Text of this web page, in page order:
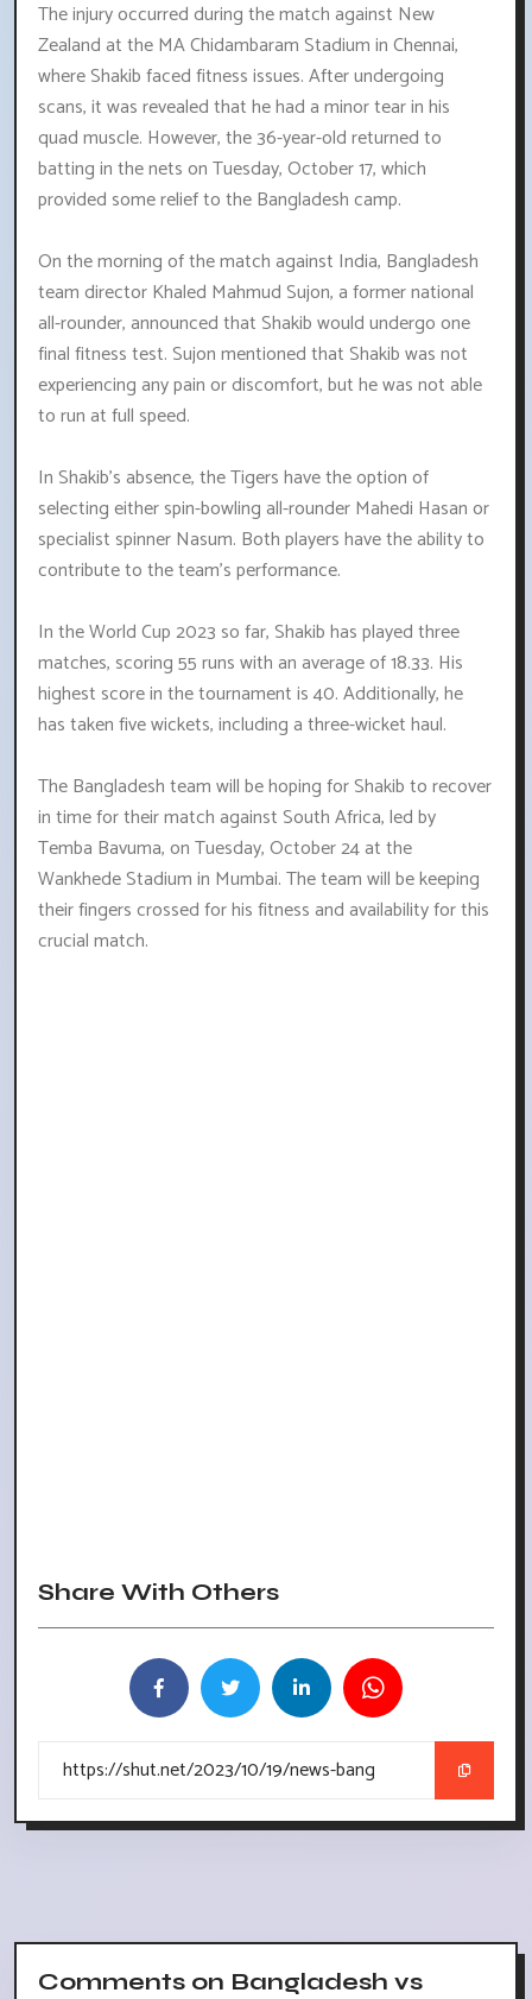
The injury occurred during the match against New
Zealand at the MA Chidambaram Stadium in Chennai,
where Shakib faced fitness issues. After undergoing
scans, it was revealed that he had a minor tear in his
quad muscle. However, the 36-year-old returned to
batting in the nets on Tuesday, October 17, which
provided some relief to the Bangladesh camp.
On the morning of the match against India, Bangladesh
team director Khaled Mahmud Sujon, a former national
all-rounder, announced that Shakib would undergo one
final fitness test. Sujon mentioned that Shakib was not
experiencing any pain or discomfort, but he was not able
to run at full speed.
In Shakib's absence, the Tigers have the option of
selecting either spin-bowling all-rounder Mahedi Hasan or
specialist spinner Nasum. Both players have the ability to
contribute to the team's performance.
In the World Cup 2023 so far, Shakib has played three
matches, scoring 55 runs with an average of 18.33. His
highest score in the tournament is 40. Additionally, he
has taken five wickets, including a three-wicket haul.
The Bangladesh team will be hoping for Shakib to recover
in time for their match against South Africa, led by
Temba Bavuma, on Tuesday, October 24 at the
Wankhede Stadium in Mumbai. The team will be keeping
their fingers crossed for his fitness and availability for this
crucial match.
Share With Others
Comments on Bangladesh vs